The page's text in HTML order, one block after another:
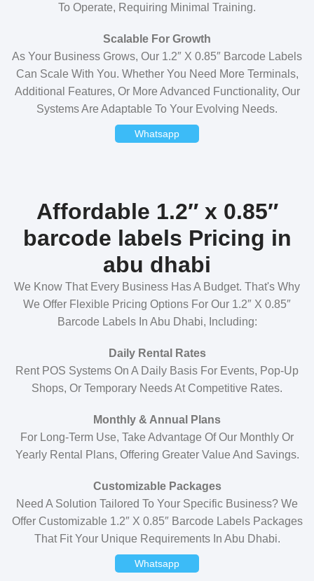
To Operate, Requiring Minimal Training.
Scalable For Growth
As Your Business Grows, Our 1.2″ X 0.85″ Barcode Labels
Can Scale With You. Whether You Need More Terminals,
Additional Features, Or More Advanced Functionality, Our
Systems Are Adaptable To Your Evolving Needs.
Whatsapp
Affordable 1.2″ x 0.85″
barcode labels Pricing in
abu dhabi
We Know That Every Business Has A Budget. That's Why
We Offer Flexible Pricing Options For Our 1.2″ X 0.85″
Barcode Labels In Abu Dhabi, Including:
Daily Rental Rates
Rent POS Systems On A Daily Basis For Events, Pop-Up
Shops, Or Temporary Needs At Competitive Rates.
Monthly & Annual Plans
For Long-Term Use, Take Advantage Of Our Monthly Or
Yearly Rental Plans, Offering Greater Value And Savings.
Customizable Packages
Need A Solution Tailored To Your Specific Business? We
Offer Customizable 1.2″ X 0.85″ Barcode Labels Packages
That Fit Your Unique Requirements In Abu Dhabi.
Whatsapp